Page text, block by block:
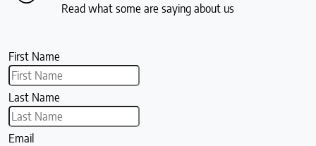
Read what some are saying about us
First Name
Last Name
Email